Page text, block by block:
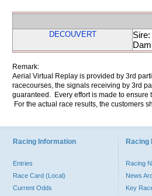
DECOUVERT
Remark:
Aerial Virtual Replay is provided by 3rd
racecourses, the signals receiving by 3rd
guaranteed. Every effort is made to ensure
For the actual race results, the customers
Racing Information
Entries
Race Card (Local)
Current Odds
Racing
Racing
News
Key